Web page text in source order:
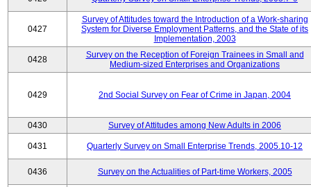
0427
Survey of Attitudes toward the Introduction of a Work-sharing
System for Diverse Employment Patterns, and the State of its
Implementation, 2003
0428
Survey on the Reception of Foreign Trainees in Small and
Medium-sized Enterprises and Organizations
0429 2nd Social Survey on Fear of Crime in Japan, 2004
0430 Survey of Attitudes among New Adults in 2006
0431 Quarterly Survey on Small Enterprise Trends, 2005.10-12
0436 Survey on the Actualities of Part-time Workers, 2005